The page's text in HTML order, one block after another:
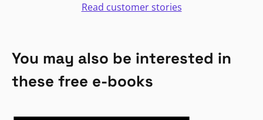
Read customer stories
You may also be interested in
these free e-books